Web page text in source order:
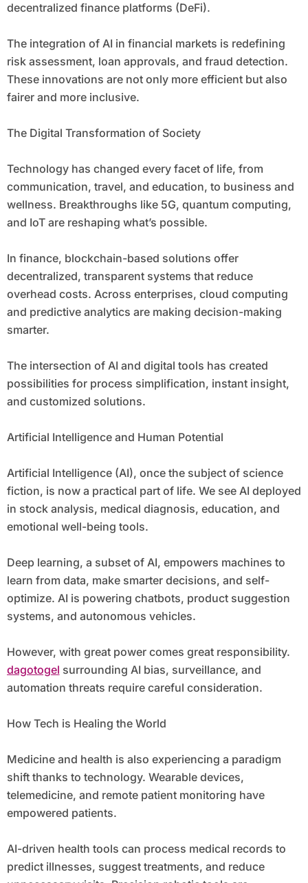
decentralized finance platforms (DeFi).
The integration of AI in financial markets is redefining
risk assessment, loan approvals, and fraud detection.
These innovations are not only more efficient but also
fairer and more inclusive.
The Digital Transformation of Society
Technology has changed every facet of life, from
communication, travel, and education, to business and
wellness. Breakthroughs like 5G, quantum computing,
and IoT are reshaping what’s possible.
In finance, blockchain-based solutions offer
decentralized, transparent systems that reduce
overhead costs. Across enterprises, cloud computing
and predictive analytics are making decision-making
smarter.
The intersection of AI and digital tools has created
possibilities for process simplification, instant insight,
and customized solutions.
Artificial Intelligence and Human Potential
Artificial Intelligence (AI), once the subject of science
fiction, is now a practical part of life. We see AI deployed
in stock analysis, medical diagnosis, education, and
emotional well-being tools.
Deep learning, a subset of AI, empowers machines to
learn from data, make smarter decisions, and self-
optimize. AI is powering chatbots, product suggestion
systems, and autonomous vehicles.
However, with great power comes great responsibility.
dagotogel surrounding AI bias, surveillance, and
automation threats require careful consideration.
How Tech is Healing the World
Medicine and health is also experiencing a paradigm
shift thanks to technology. Wearable devices,
telemedicine, and remote patient monitoring have
empowered patients.
AI-driven health tools can process medical records to
predict illnesses, suggest treatments, and reduce